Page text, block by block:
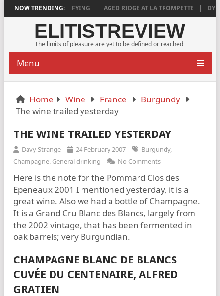
NOW TRENDING:
IS DEEPLY SATISFYING AGED RIDGE AT LA TROMPETTE
ELITISTREVIEW
The limits of pleasure are yet to be defined or reached
Menu
Home Wine France
Burgundy
The wine trailed yesterday
THE WINE TRAILED YESTERDAY
Davy Strange 24 February 2007 Burgundy,
Champagne, General drinking No Comments
Here is the note for the Pommard Clos des
Epeneaux 2001 I mentioned yesterday, it is a
great wine. Also we had a bottle of Champagne.
It is a Grand Cru Blanc des Blancs, largely from
the 2002 vintage, that has been fermented in
oak barrels; very Burgundian.
CHAMPAGNE BLANC DE BLANCS
CUVÉE DU CENTENAIRE, ALFRED
GRATIEN